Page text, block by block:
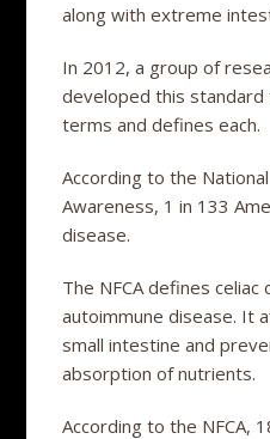
along with extreme
In 2012, a group of
developed this
terms and defines each.
According to the
Awareness, 1 in 133
disease.
The NFCA defines
autoimmune disease. It
small intestine and
absorption of nutrients.
According to the NFCA,